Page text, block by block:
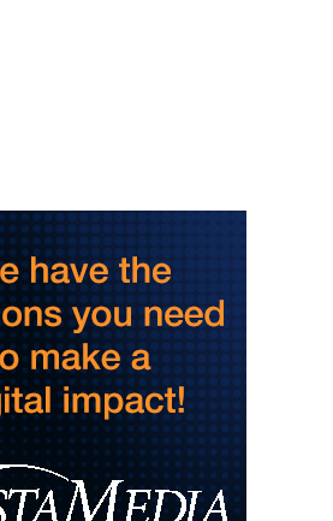
District 42
Thu, Aug 06 @5:30pm
Community Night
Creative Discovery Museum
Thu, Aug 06@5:30pm
Chattanooga Area Euchre
Group
Stevarinos
Thu, Aug 06 @6:00pm
Steppin' Out AVL Line
Dance Lessons
Banks Ave
Thu, Aug 06 @6:00pm